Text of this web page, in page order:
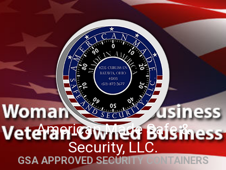
Skip to main content
American Made Safe &
Security, LLC.
GSA APPROVED SECURITY CONTAINERS